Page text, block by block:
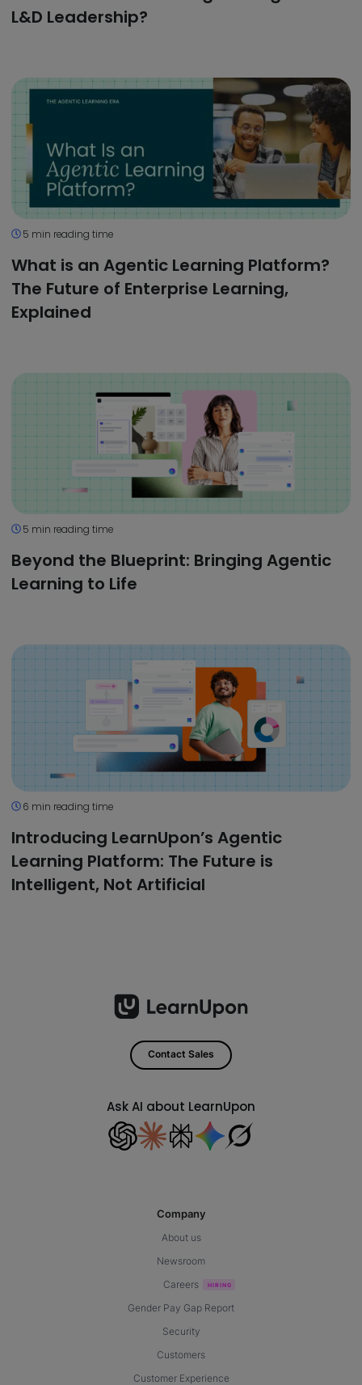
L&D Leadership?
5 min reading time
What is an Agentic Learning Platform?
The Future of Enterprise Learning,
Explained
5 min reading time
Beyond the Blueprint: Bringing Agentic
Learning to Life
6 min reading time
Introducing LearnUpon’s Agentic
Learning Platform: The Future is
Intelligent, Not Artificial
Contact Sales
Ask AI about LearnUpon
Company
About us
Newsroom
Careers
Gender Pay Gap Report
Security
Customers
Customer Experience